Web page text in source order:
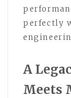
perfectly
A
Meets